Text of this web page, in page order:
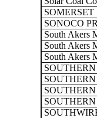
SONOCO
South Akers
South Akers
South Akers